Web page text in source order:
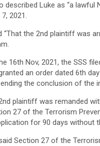
described Luke as “a
2021.
“That the 2nd plaintiff was
16th Nov, 2021, the SSS
an order dated 6th
the conclusion of the
plaintiff was remanded
27 of the Terrorism
for 90 days without
Section 27 of the